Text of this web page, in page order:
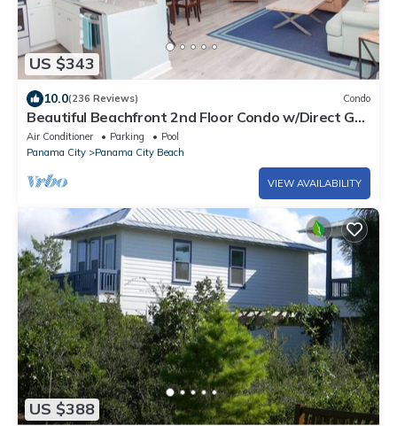
US $343
10.0(236 Reviews) Condo
Beautiful Beachfront 2nd Floor Condo w/Direct Gulf
Views Panama City Beach, FL
Air Conditioner Parking
Pool
Panama City
Panama City Beach
VIEW AVAILABILITY
US $388